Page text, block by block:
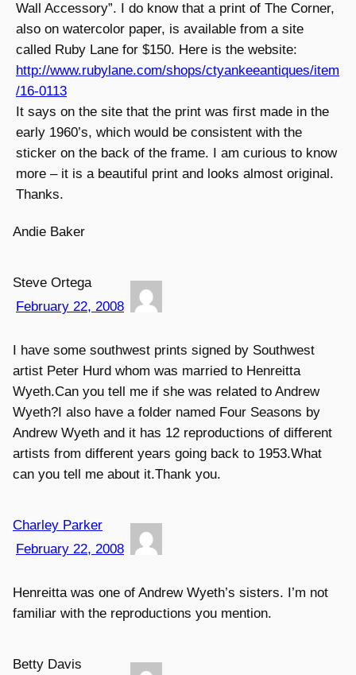
Wall Accessory”. I do know that a print of The Corner,
also on watercolor paper, is available from a site
called Ruby Lane for $150. Here is the website:
http://www.rubylane.com/shops/ctyankeeantiques/item
/16-0113
It says on the site that the print was first made in the
early 1960’s, which would be consistent with the
sticker on the back of the frame. I am curious to know
more – it is a beautiful print and looks almost original.
Thanks.
Andie Baker
Steve Ortega
February 22, 2008
I have some southwest prints signed by Southwest
artist Peter Hurd whom was married to Henreitta
Wyeth.Can you tell me if she was related to Andrew
Wyeth?I also have a folder named Four Seasons by
Andrew Wyeth and it has 12 reproductions of different
artists from different years going back to 1953.What
can you tell me about it.Thank you.
Charley Parker
February 22, 2008
Henreitta was one of Andrew Wyeth’s sisters. I’m not
familiar with the reproductions you mention.
Betty Davis